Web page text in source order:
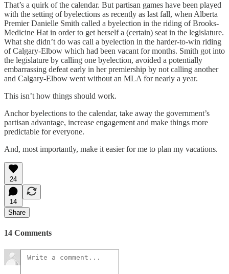
That’s a quirk of the calendar. But partisan games have been played
with the setting of byelections as recently as last fall, when Alberta
Premier Danielle Smith called a byelection in the riding of Brooks-
Medicine Hat in order to get herself a (certain) seat in the legislature.
What she didn’t do was call a byelection in the harder-to-win riding
of Calgary-Elbow which had been vacant for months. Smith got into
the legislature by calling one byelection, avoided a potentially
embarrassing defeat early in her premiership by not calling another
and Calgary-Elbow went without an MLA for nearly a year.
This isn’t how things should work.
Anchor byelections to the calendar, take away the government’s
partisan advantage, increase engagement and make things more
predictable for everyone.
And, most importantly, make it easier for me to plan my vacations.
24
14
Share
14 Comments